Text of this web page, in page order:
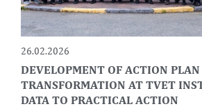
26.02.2026
DEVELOPMENT OF ACTION PLAN
TRANSFORMATION AT TVET
DATA TO PRACTICAL ACTION